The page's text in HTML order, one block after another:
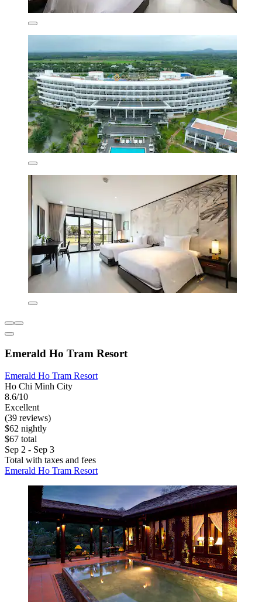
Emerald Ho Tram Resort
Emerald Ho Tram Resort
Ho Chi Minh City
8.6/10
Excellent
(39 reviews)
$62 nightly
$67 total
Sep 2 - Sep 3
Total with taxes and fees
Emerald Ho Tram Resort